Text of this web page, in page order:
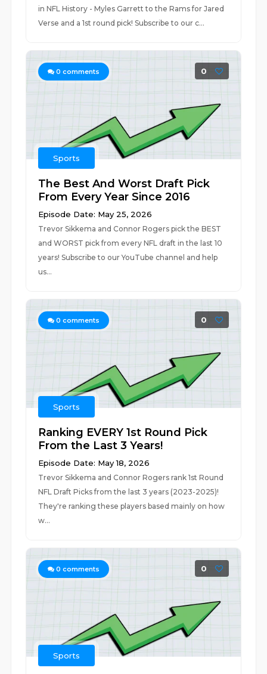
in NFL History - Myles Garrett to the Rams for Jared
Verse and a 1st round pick! Subscribe to our c...
0 comments 0
Sports
The Best And Worst Draft Pick
From Every Year Since 2016
Episode Date: May 25, 2026
Trevor Sikkema and Connor Rogers pick the BEST
and WORST pick from every NFL draft in the last 10
years! Subscribe to our YouTube channel and help
us...
0 comments 0
Sports
Ranking EVERY 1st Round Pick
From the Last 3 Years!
Episode Date: May 18, 2026
Trevor Sikkema and Connor Rogers rank 1st Round
NFL Draft Picks from the last 3 years (2023-2025)!
They're ranking these players based mainly on how
w...
0 comments 0
Sports